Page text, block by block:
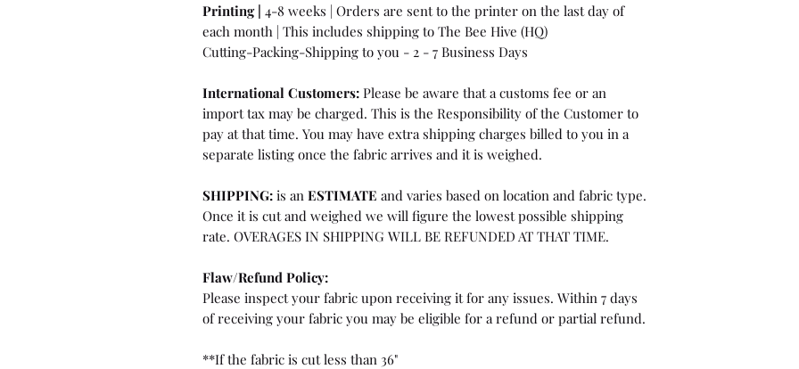
Printing | 4-8 weeks | Orders are sent to the printer on the last day of
each month | This includes shipping to The Bee Hive (HQ)
Cutting-Packing-Shipping to you - 2 - 7 Business Days
International Customers: Please be aware that a customs fee or an
import tax may be charged. This is the Responsibility of the Customer to
pay at that time. You may have extra shipping charges billed to you in a
separate listing once the fabric arrives and it is weighed.
SHIPPING: is an ESTIMATE and varies based on location and fabric type.
Once it is cut and weighed we will figure the lowest possible shipping
rate. OVERAGES IN SHIPPING WILL BE REFUNDED AT THAT TIME.
Flaw/Refund Policy:
Please inspect your fabric upon receiving it for any issues. Within 7 days
of receiving your fabric you may be eligible for a refund or partial refund.
**If the fabric is cut less than 36"